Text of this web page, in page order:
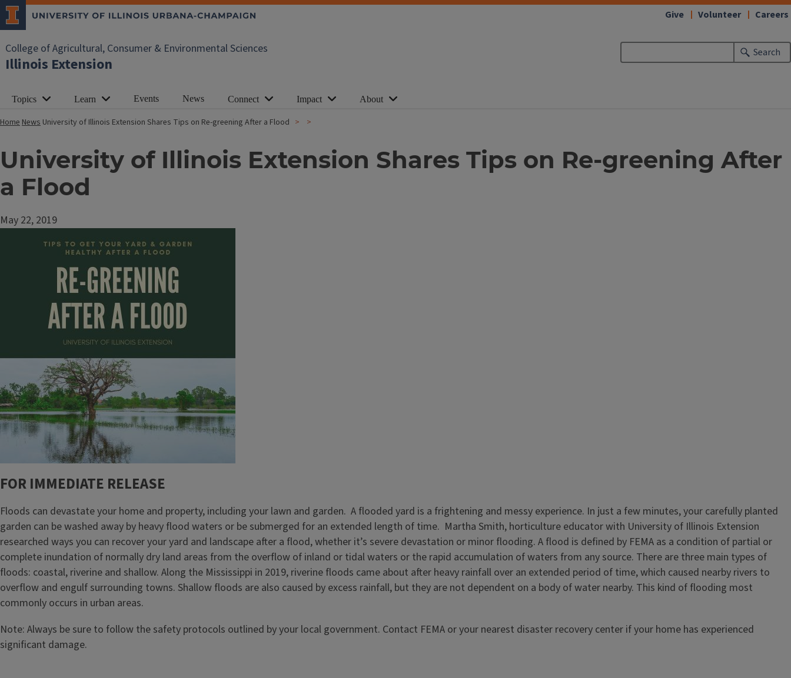
College of Agricultural, Consumer & Environmental Sciences
Illinois Extension
Search
Give Volunteer Careers
Topics Learn Events News Connect Impact About
HomeNews University of Illinois Extension Shares Tips on Re-greening After a Flood
University of Illinois Extension Shares Tips on Re-greening After
a Flood
May 22, 2019
FOR IMMEDIATE RELEASE
Floods can devastate your home and property, including your lawn and garden. A flooded yard is a frightening and messy experience. In just a few minutes, your carefully planted
garden can be washed away by heavy flood waters or be submerged for an extended length of time. Martha Smith, horticulture educator with University of Illinois Extension
researched ways you can recover your yard and landscape after a flood, whether it’s severe devastation or minor flooding. A flood is defined by FEMA as a condition of partial or
complete inundation of normally dry land areas from the overflow of inland or tidal waters or the rapid accumulation of waters from any source. There are three main types of
floods: coastal, riverine and shallow. Along the Mississippi in 2019, riverine floods came about after heavy rainfall over an extended period of time, which caused nearby rivers to
overflow and engulf surrounding towns. Shallow floods are also caused by excess rainfall, but they are not dependent on a body of water nearby. This kind of flooding most
commonly occurs in urban areas.
Note: Always be sure to follow the safety protocols outlined by your local government. Contact FEMA or your nearest disaster recovery center if your home has experienced
significant damage.